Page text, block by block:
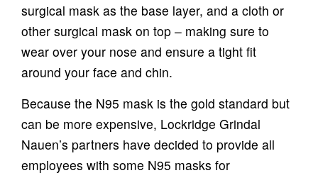
surgical mask as the base layer, and a cloth or
other surgical mask on top – making sure to
wear over your nose and ensure a tight fit
around your face and chin.
Because the N95 mask is the gold standard but
can be more expensive, Lockridge Grindal
Nauen’s partners have decided to provide all
employees with some N95 masks for